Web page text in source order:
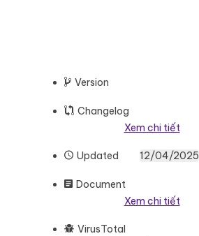
Version
Changelog
Xem chi tiết
Updated 12/04/2025
Document
Xem chi tiết
VirusTotal